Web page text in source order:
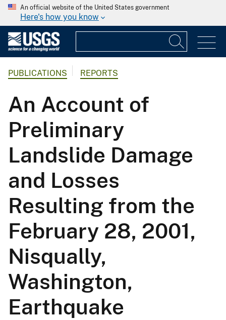
An official website of the United States government
Here's how you know
PUBLICATIONS REPORTS
An Account of
Preliminary
Landslide Damage
and Losses
Resulting from the
February 28, 2001,
Nisqually,
Washington,
Earthquake